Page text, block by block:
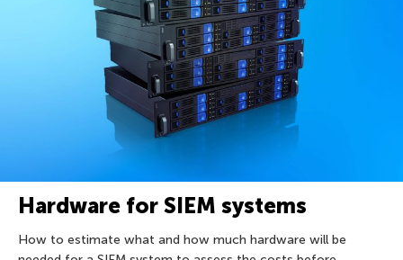
Hardware for SIEM systems
How to estimate what and how much hardware will be